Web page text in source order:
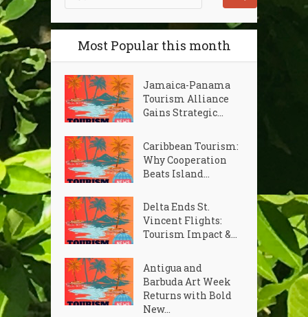
Most Popular this month
Jamaica-Panama
Tourism Alliance
Gains Strategic...
Caribbean Tourism:
Why Cooperation
Beats Island...
Delta Ends St.
Vincent Flights:
Tourism Impact &...
Antigua and
Barbuda Art Week
Returns with Bold
New...